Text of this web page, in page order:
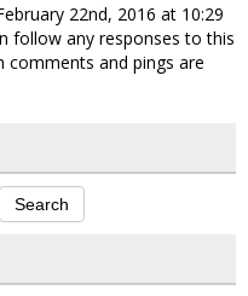
22nd, 2016 at 10:29
follow any responses to this
comments and pings are